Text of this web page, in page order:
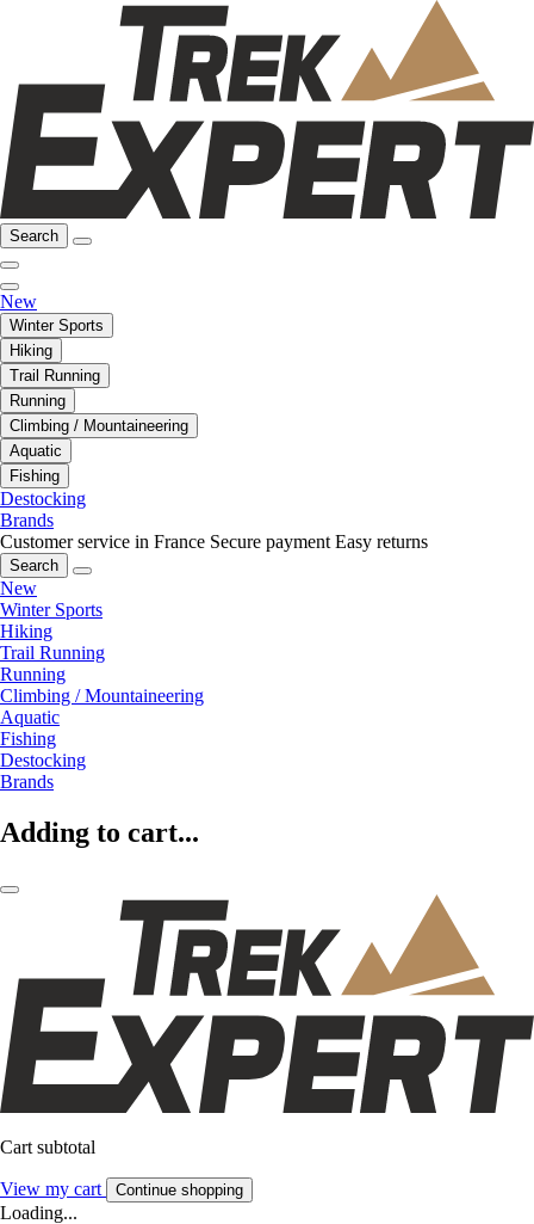
Search
New
Winter Sports
Hiking
Trail Running
Running
Climbing / Mountaineering
Aquatic
Fishing
Destocking
Brands
Customer service in France Secure payment Easy returns
Search
New
Winter Sports
Hiking
Trail Running
Running
Climbing / Mountaineering
Aquatic
Fishing
Destocking
Brands
Adding to cart...
Cart subtotal
View my cart Continue shopping
Loading...